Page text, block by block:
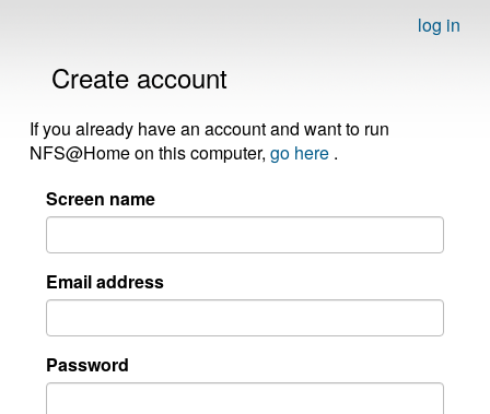
log in
Create account
If you already have an account and want to run
NFS@Home on this computer, go here .
Screen name
Email address
Password